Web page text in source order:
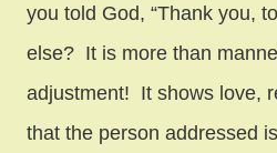
you told God, “Thank you,
else? It is more than
adjustment! It shows love,
that the person addressed